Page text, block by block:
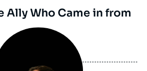
Ally Who Came in from